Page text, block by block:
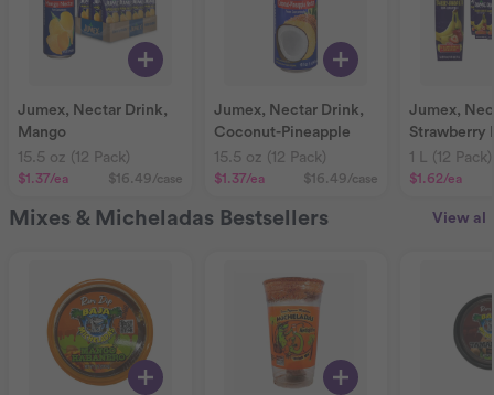
Jumex, Nectar Drink,
Mango
15.5 oz (12 Pack)
$1.37/ea $16.49/case
Jumex, Nectar Drink,
Coconut-Pineapple
15.5 oz (12 Pack)
$1.37/ea $16.49/case
Jumex,
Strawberry
1 L (12 Pack)
$1.62/ea
Mixes & Micheladas Bestsellers View all